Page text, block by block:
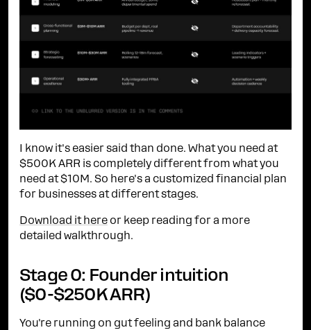
I know it's easier said than done. What you need at
$500K ARR is completely different from what you
need at $10M. So here's a customized financial plan
for businesses at different stages.
Download it here or keep reading for a more
detailed walkthrough.
Stage 0: Founder intuition
($0-$250K ARR)
You're running on gut feeling and bank balance